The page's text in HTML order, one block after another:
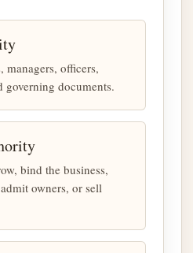
managers, officers,
governing documents.
bind the business,
owners, or sell